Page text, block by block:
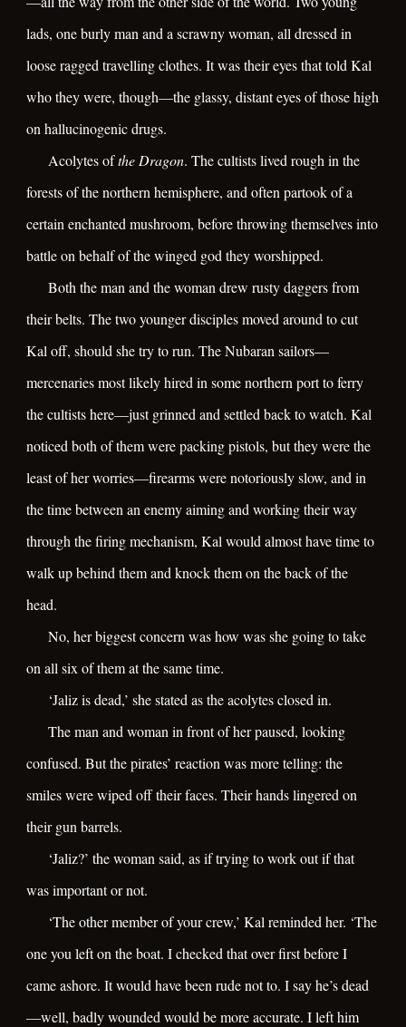
lads, one burly man and a scrawny woman, all dressed in
loose ragged travelling clothes. It was their eyes that told Kal
who they were, though—the glassy, distant eyes of those high
on hallucinogenic drugs.
Acolytes ofthe Dragon. The cultists lived rough in the
forests of the northern hemisphere, and often partook of a
certain enchanted mushroom, before throwing themselves into
battle on behalf of the winged god they worshipped.
Both the man and the woman drew rusty daggers from
their belts. The two younger disciples moved around to cut
Kal off, should she try to run. The Nubaran sailors—
mercenaries most likely hired in some northern port to ferry
the cultists here—just grinned and settled back to watch. Kal
noticed both of them were packing pistols, but they were the
least of her worries—firearms were notoriously slow, and in
the time between an enemy aiming and working their way
through the firing mechanism, Kal would almost have time to
walk up behind them and knock them on the back of the
head.
No, her biggest concern was how was she going to take
on all six of them at the same time.
‘Jaliz is dead,’ she stated as the acolytes closed in.
The man and woman in front of her paused, looking
confused. But the pirates’ reaction was more telling: the
smiles were wiped off their faces. Their hands lingered on
their gun barrels.
‘Jaliz?’ the woman said, as if trying to work out if that
was important or not.
‘The other member of your crew,’ Kal reminded her. ‘The
one you left on the boat. I checked that over first before I
came ashore. It would have been rude not to. I say he’s dead
—well, badly wounded would be more accurate. I left him